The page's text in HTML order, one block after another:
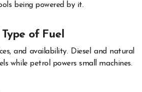
being powered by it.
of Fuel
and availability. Diesel and natural
while petrol powers small machines.